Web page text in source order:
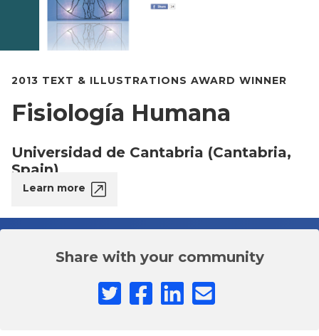
2013 TEXT & ILLUSTRATIONS AWARD WINNER
Fisiología Humana
Universidad de Cantabria (Cantabria,
Spain)
Learn more
Share with your community